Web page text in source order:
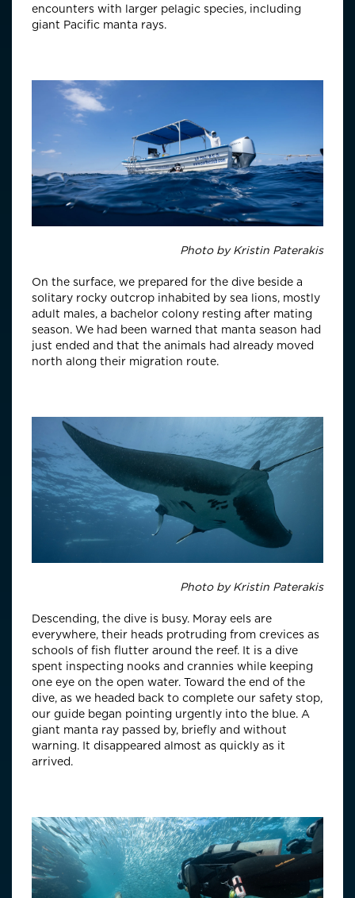
encounters with larger pelagic species, including
giant Pacific manta rays.
Photo byKristin Paterakis
On the surface, we prepared for the dive beside a
solitary rocky outcrop inhabited by sea lions, mostly
adult males, a bachelor colony resting after mating
season. We had been warned that manta season had
just ended and that the animals had already moved
north along their migration route.
Photo byKristin Paterakis
Descending, the dive is busy. Moray eels are
everywhere, their heads protruding from crevices as
schools of fish flutter around the reef. It is a dive
spent inspecting nooks and crannies while keeping
one eye on the open water. Toward the end of the
dive, as we headed back to complete our safety stop,
our guide began pointing urgently into the blue. A
giant manta ray passed by, briefly and without
warning. It disappeared almost as quickly as it
arrived.